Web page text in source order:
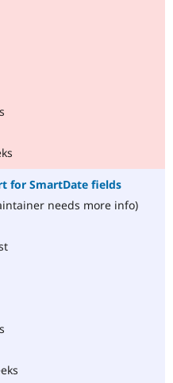
for SmartDate fields
needs more info)